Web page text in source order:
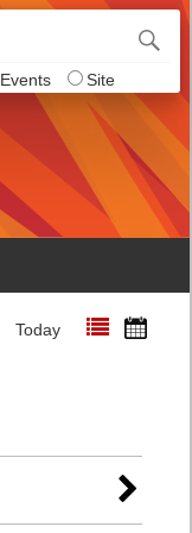
Events Site
Today